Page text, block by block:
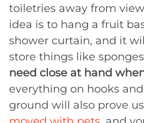
toiletries away from
idea is to hang a fruit
shower curtain, and it
store things like
need close at hand
everything on hooks
ground will also prove